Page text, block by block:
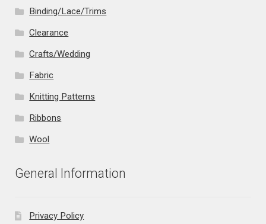
Binding/Lace/Trims
Clearance
Crafts/Wedding
Fabric
Knitting Patterns
Ribbons
Wool
General Information
Privacy Policy